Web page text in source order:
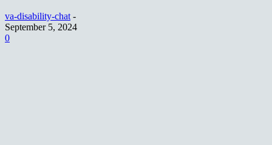
va-disability-chat -
September 5, 2024
0